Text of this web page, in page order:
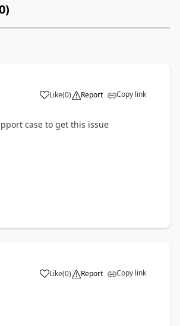
)
Like(0) Report Copy link
case to get this issue
Like(0) Report Copy link